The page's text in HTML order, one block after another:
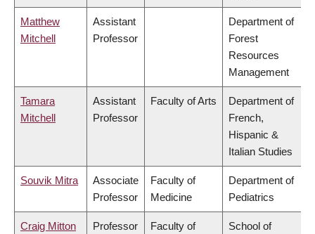
Matthew
Mitchell
Assistant
Professor
Department of
Forest
Resources
Management
Tamara
Mitchell
Assistant
Professor
Faculty of Arts
Department of
French,
Hispanic &
Italian Studies
Souvik Mitra
Associate
Professor
Faculty of
Medicine
Department of
Pediatrics
Craig Mitton Professor
Faculty of
School of